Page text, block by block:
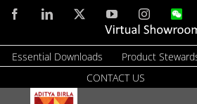
Skip
content
FacebookLinkedIn YouTubeInstagram
Virtual
Essential Downloads Product
CONTACT US